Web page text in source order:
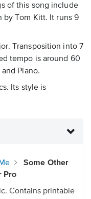
of this song include
by Tom Kitt. It runs 9
Transposition into 7
tempo is around 60
Piano.
Its style is
Some Other
Pro
Contains printable